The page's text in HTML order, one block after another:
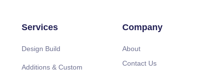
Services
Design Build
Additions & Custom
Company
About
Contact Us